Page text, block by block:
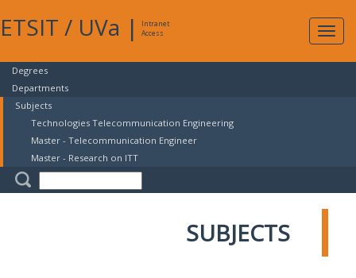
ETSIT / UVa |
Intranet
Access
Degrees
Departments
Subjects
Technologies Telecommunication Engineering
Master - Telecommunication Engineer
Master - Research on ITT
SUBJECTS